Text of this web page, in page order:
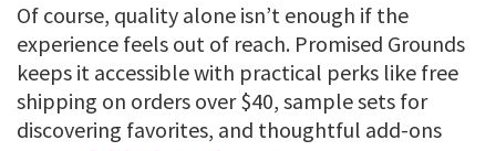
Of course, quality alone isn’t enough if the
experience feels out of reach. Promised Grounds
keeps it accessible with practical perks like free
shipping on orders over $40, sample sets for
discovering favorites, and thoughtful add-ons